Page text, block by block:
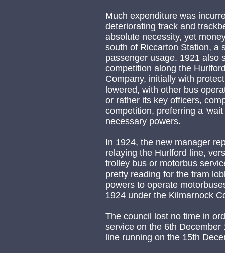
Much expenditure was
deteriorating track and
absolute necessity, yet
south of Riccarton Station, a
passenger usage. 1921 also
competition along the
Company, initially with
lowered, with other bus
or rather its key officers,
competition, preferring a
necessary powers.
In 1924, the new manager
relaying the Hurlford line,
trolley bus or motorbus
pretty reading for the tram
powers to operate
1924 under the Kilmarnock
The council lost no time in
service on the 6th
line running on the 15th